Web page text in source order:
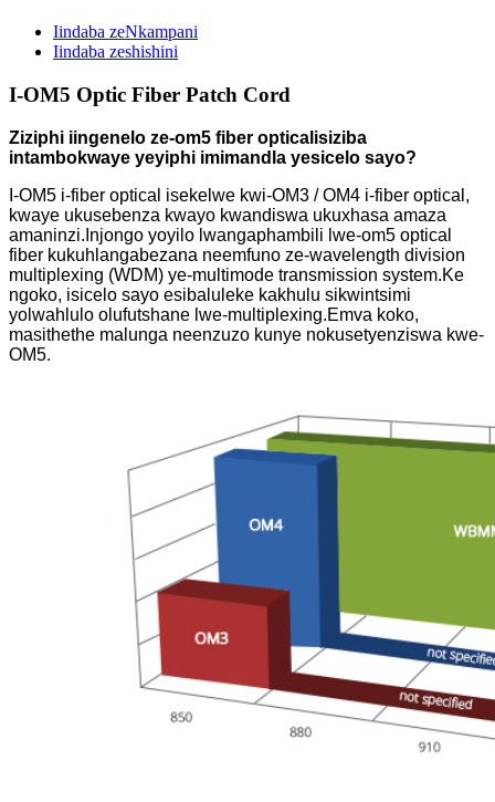
Iindaba zeNkampani
Iindaba zeshishini
I-OM5 Optic Fiber Patch Cord
Ziziphi iingenelo ze-om5 fiber optical isiziba
intambokwaye yeyiphi imimandla yesicelo sayo?
I-OM5 i-fiber optical isekelwe kwi-OM3 / OM4 i-fiber optical,
kwaye ukusebenza kwayo kwandiswa ukuxhasa amaza
amaninzi.Injongo yoyilo lwangaphambili lwe-om5 optical
fiber kukuhlangabezana neemfuno ze-wavelength division
multiplexing (WDM) ye-multimode transmission system.Ke
ngoko, isicelo sayo esibaluleke kakhulu sikwintsimi
yolwahlulo olufutshane lwe-multiplexing.Emva koko,
masithethe malunga neenzuzo kunye nokusetyenziswa kwe-
OM5.